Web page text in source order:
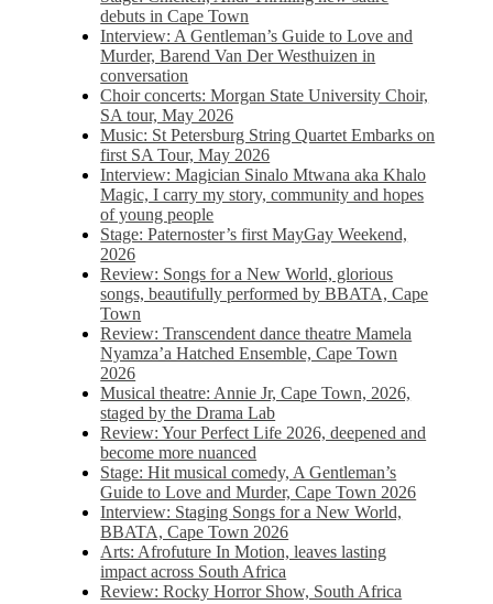
debuts in Cape Town
Interview: A Gentleman’s Guide to Love and
Murder, Barend Van Der Westhuizen in
conversation
Choir concerts: Morgan State University Choir,
SA tour, May 2026
Music: St Petersburg String Quartet Embarks on
first SA Tour, May 2026
Interview: Magician Sinalo Mtwana aka Khalo
Magic, I carry my story, community and hopes
of young people
Stage: Paternoster’s first MayGay Weekend,
2026
Review: Songs for a New World, glorious
songs, beautifully performed by BBATA, Cape
Town
Review: Transcendent dance theatre Mamela
Nyamza’a Hatched Ensemble, Cape Town
2026
Musical theatre: Annie Jr, Cape Town, 2026,
staged by the Drama Lab
Review: Your Perfect Life 2026, deepened and
become more nuanced
Stage: Hit musical comedy, A Gentleman’s
Guide to Love and Murder, Cape Town 2026
Interview: Staging Songs for a New World,
BBATA, Cape Town 2026
Arts: Afrofuture In Motion, leaves lasting
impact across South Africa
Review: Rocky Horror Show, South Africa